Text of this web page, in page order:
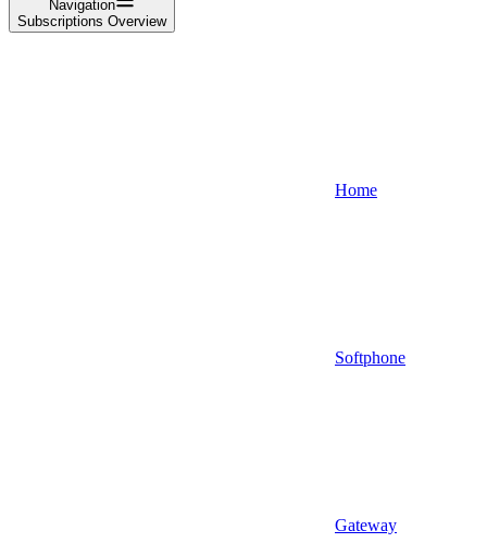
Navigation
Subscriptions Overview
Home
Softphone
Gateway